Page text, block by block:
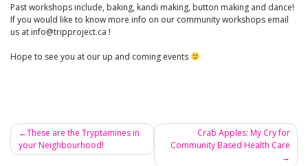
Past workshops include, baking, kandi making, button making and dance!
If you would like to know more info on our community workshops email
us at info@tripproject.ca !
Hope to see you at our up and coming events
Post
These are the Tryptamines in
your Neighbourhood!
Crab Apples: My Cry for
Community Based Health Care